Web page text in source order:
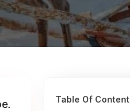
Table Of Content